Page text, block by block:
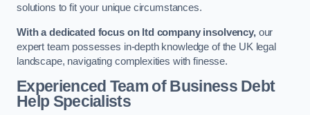
solutions to fit your unique circumstances.
With a dedicated focus on ltd company insolvency,our
expert team possesses in-depth knowledge of the UK legal
landscape, navigating complexities with finesse.
Experienced Team of Business Debt
Help Specialists